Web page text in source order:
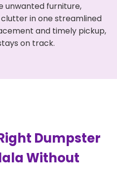
unwanted furniture,
in one streamlined
and timely pickup,
on track.
Dumpster
Without